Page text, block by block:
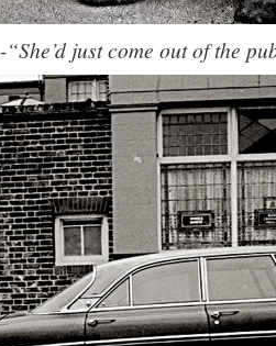
-“She’d just come out of the